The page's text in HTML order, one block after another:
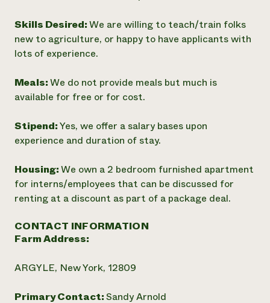
Skills Desired:We are willing to teach/train folks
new to agriculture, or happy to have applicants with
lots of experience.
Meals:We do not provide meals but much is
available for free or for cost.
Stipend:Yes, we offer a salary bases upon
experience and duration of stay.
Housing:We own a 2 bedroom furnished apartment
for interns/employees that can be discussed for
renting at a discount as part of a package deal.
CONTACT INFORMATION
Farm Address:
ARGYLE, New York, 12809
Primary Contact:Sandy Arnold